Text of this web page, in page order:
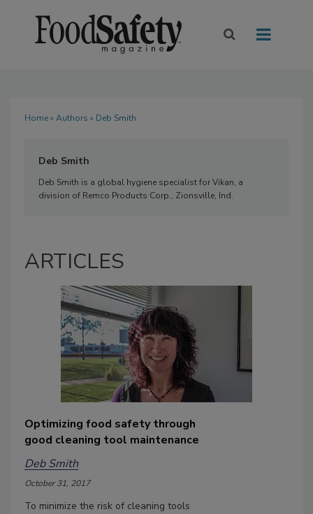
Home» Authors » Deb Smith
Deb Smith
Deb Smith is a global hygiene specialist for Vikan, a
division of Remco Products Corp., Zionsville, Ind.
ARTICLES
Optimizing food safety through
good cleaning tool maintenance
Deb Smith
October 31, 2017
To minimize the risk of cleaning tools